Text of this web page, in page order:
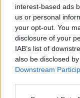
interest-based ads
us or personal
your opt-out. You
disclosure of your
IAB’s list of
also be disclosed
Downstream